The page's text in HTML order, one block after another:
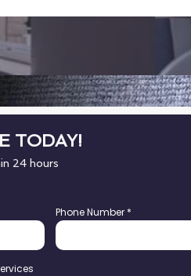
TODAY!
24 hours
Phone Number *